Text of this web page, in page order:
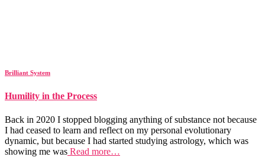
Brilliant System
Humility in the Process
Back in 2020 I stopped blogging anything of substance not because
I had ceased to learn and reflect on my personal evolutionary
dynamic, but because I had started studying astrology, which was
showing me was Read more…